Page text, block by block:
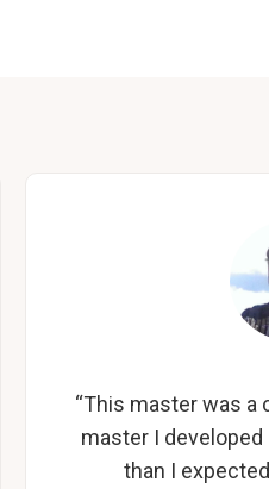
“This master was a
master I
than I